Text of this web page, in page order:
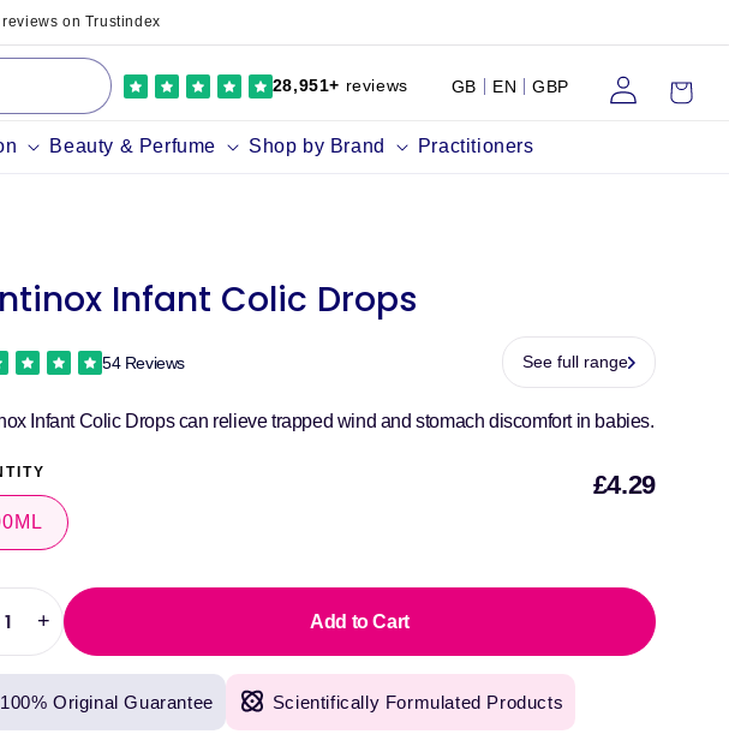
Beauty & Perfume Shop by Brand Practitioners
28,951+ reviews GB EN GBP
in
Cart
reviews on Trustindex
Infant Colic Drops
54 Reviews See full range
Infant Colic Drops can relieve trapped wind and stomach discomfort in babies.
£4.29
Increase
quantity
Dentinox
Infant
+ Add to Cart
100% Original Guarantee Scientifically Formulated Products